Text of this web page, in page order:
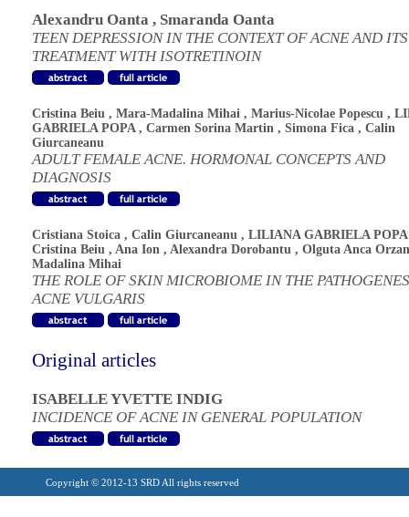
Alexandru Oanta , Smaranda Oanta
TEEN DEPRESSION IN THE CONTEXT OF ACNE AND ITS
TREATMENT WITH ISOTRETINOIN
Cristina Beiu , Mara-Madalina Mihai , Marius-Nicolae Popescu ,
GABRIELA POPA, Carmen Sorina Martin , Simona Fica , Calin
Giurcaneanu
ADULT FEMALE ACNE. HORMONAL CONCEPTS AND
DIAGNOSIS
Cristiana Stoica , Calin Giurcaneanu , LILIANA GABRIELA POPA
Cristina Beiu , Ana Ion , Alexandra Dorobantu , Olguta Anca Orzan
Madalina Mihai
THE ROLE OF SKIN MICROBIOME IN THE
ACNE VULGARIS
Original articles
ISABELLE YVETTE INDIG
INCIDENCE OF ACNE IN GENERAL POPULATION
Copyright © 2012-13 SRD All rights reserved